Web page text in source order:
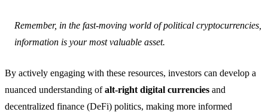
Remember, in the fast-moving world of political cryptocurrencies,
information is your most valuable asset.
By actively engaging with these resources, investors can develop a
nuanced understanding ofalt-right digital currencies and
decentralized finance (DeFi) politics, making more informed